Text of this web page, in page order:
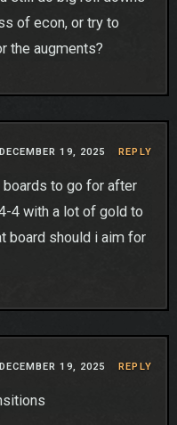
of econ, or try to
the augments?
DECEMBER 19, 2025 REPLY
boards to go for after
4 with a lot of gold to
board should i aim for
DECEMBER 19, 2025 REPLY